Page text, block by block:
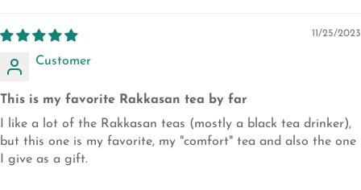
11/25/2023
Customer
This is my favorite Rakkasan tea by far
I like a lot of the Rakkasan teas (mostly a black tea drinker),
but this one is my favorite, my "comfort" tea and also the one
I give as a gift.